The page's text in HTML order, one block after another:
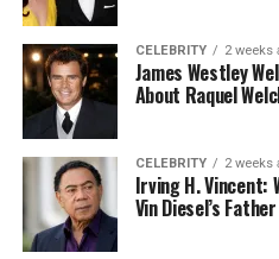
CELEBRITY 2 weeks
James Westley
About Raquel
CELEBRITY 2 weeks
Irving H. Vincent:
Vin Diesel’s Father